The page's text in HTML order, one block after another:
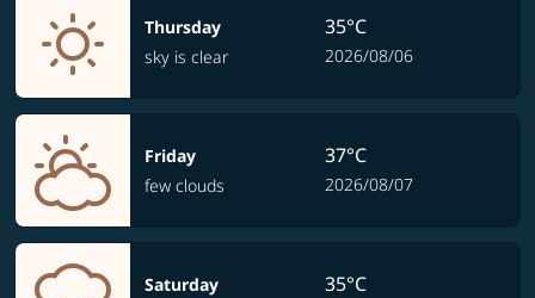
Thursday
sky is clear
35°C
2026/08/06
Friday
few clouds
37°C
2026/08/07
Saturday
35°C